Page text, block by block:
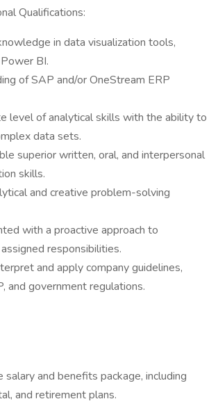
Qualifications:
in data visualization tools,
BI.
of SAP and/or OneStream ERP
level of analytical skills with the ability to
data sets.
superior written, oral, and interpersonal
skills.
and creative problem-solving
with a proactive approach to
responsibilities.
and apply company guidelines,
and government regulations.
salary and benefits package, including
and retirement plans.